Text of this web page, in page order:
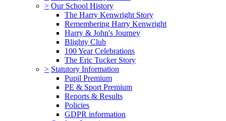
> Our School History
The Harry Kenwright Story
Remembering Harry Kenwright
Harry & John's Journey
Blighty Club
100 Year Celebrations
The Eric Tucker Story
> Statutory Information
Pupil Premium
PE & Sport Premium
Reports & Results
Policies
GDPR information